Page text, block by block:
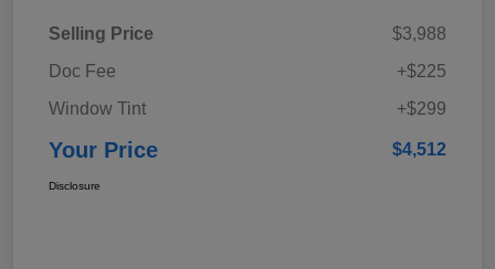
Selling Price
$3,988
Doc Fee
+$225
Window Tint
+$299
Your Price $4,512
Disclosure